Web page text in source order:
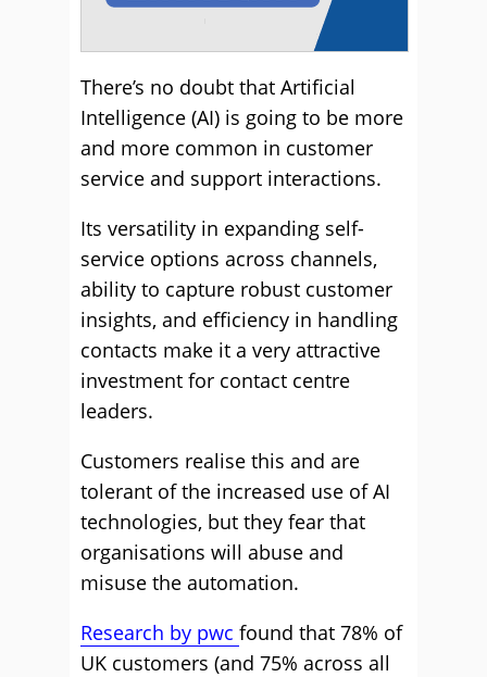
There’s no doubt that Artificial
Intelligence (AI) is going to be more
and more common in customer
service and support interactions.
Its versatility in expanding self-
service options across channels,
ability to capture robust customer
insights, and efficiency in handling
contacts make it a very attractive
investment for contact centre
leaders.
Customers realise this and are
tolerant of the increased use of AI
technologies, but they fear that
organisations will abuse and
misuse the automation.
Research by pwc found that 78% of
UK customers (and 75% across all